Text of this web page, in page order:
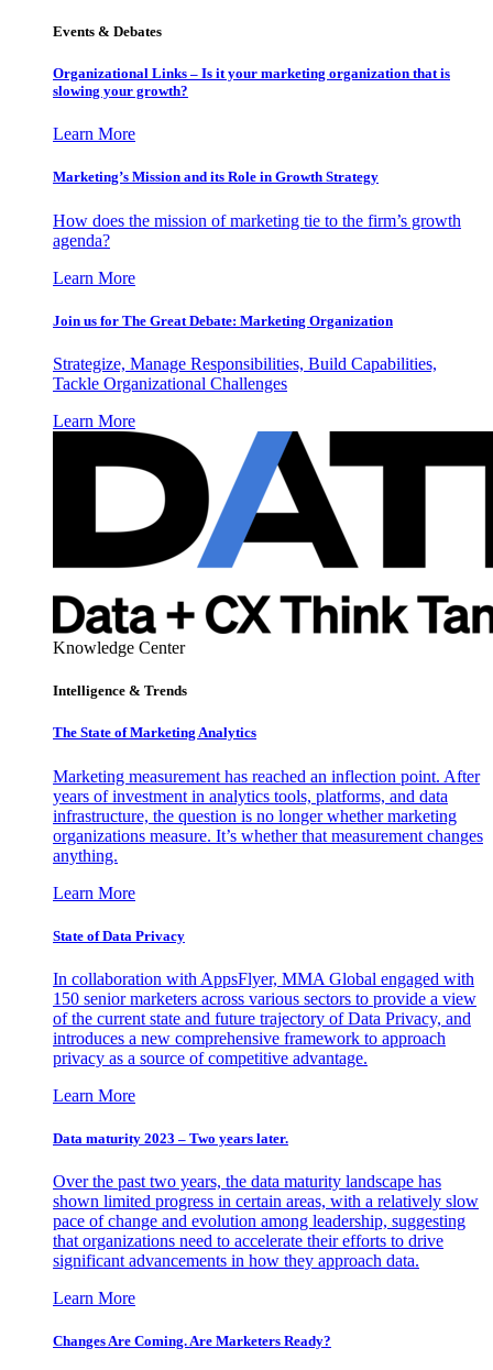
Events & Debates
Organizational Links – Is it your marketing organization that is
slowing your growth?
Learn More
Marketing’s Mission and its Role in Growth Strategy
How does the mission of marketing tie to the firm’s growth
agenda?
Learn More
Join us for The Great Debate: Marketing Organization
Strategize, Manage Responsibilities, Build Capabilities,
Tackle Organizational Challenges
Learn More
Knowledge Center
Intelligence & Trends
The State of Marketing Analytics
Marketing measurement has reached an inflection point. After
years of investment in analytics tools, platforms, and data
infrastructure, the question is no longer whether marketing
organizations measure. It’s whether that measurement changes
anything.
Learn More
State of Data Privacy
In collaboration with AppsFlyer, MMA Global engaged with
150 senior marketers across various sectors to provide a view
of the current state and future trajectory of Data Privacy, and
introduces a new comprehensive framework to approach
privacy as a source of competitive advantage.
Learn More
Data maturity 2023 – Two years later.
Over the past two years, the data maturity landscape has
shown limited progress in certain areas, with a relatively slow
pace of change and evolution among leadership, suggesting
that organizations need to accelerate their efforts to drive
significant advancements in how they approach data.
Learn More
Changes Are Coming. Are Marketers Ready?